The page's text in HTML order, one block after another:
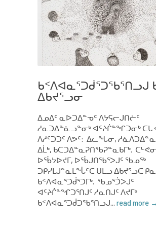
ᑲᑉᐱᐊᓇᕐᑐᑰᕐᑐᖃᕐᑎᓗᒍ
ᐃᑲᔪᕐᓗᓂ
ᐃᓄᐃᑦ ᓇᐅᑐᐃᓐᓀᑦ ᐱᔭᕋᓕᒍᑎᓖᑦ
ᓱᓇᑐᐃᓐᓈᓗᓐᓂᒃ ᐊᑦᔨᒌᓐᖏᑐᓂᒃ ᑕᒐ
ᐱᓱᑦᑐᑐᑦ ᐱᕗᑦ: ᐃᓚᖓᓂ,
ᐃᒫᒃ, ᑲᑕᑐᐃᓐᓇᕈᑎᖃᕈᓐᓇᑲᒥᒃ. ᑕᒡᕙᓂ
ᐅᖄᔭᐅᔪᒥ, ᐅᖄᒍᑎᖃᕐᐳᒍᑦ ᖃᓄᖅ
ᑐᑭᓯᒪᒍᓐᓇᒪᖔᑦᑕ ᑌᒪᓗ ᐃᑲᔪᕐᓗᑕ
ᑲᑉᐱᐊᓇᕐᑐᑰᕐᑐᒥᒃ. ᖃᓄᕐᑑᐳᒍᑦ
ᐊᑦᔨᒌᓐᖏᑐᕐᑎᒍᑦ ᓱᓇᑎᒍᑦ ᐱᔪᒥᒃ
ᑲᑉᐱᐊᓇᕐᑐᑰᑐᖃᕐᑎᓗᒍ... read more →